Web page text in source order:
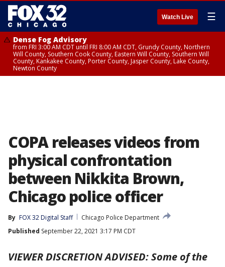
Watch Live ☰
Dense Fog Advisory
from FRI 3:00 AM CDT until FRI 8:00 AM CDT, Grundy County, Northern
Will County, Southern Cook County, Eastern Will County, Southern Will
County, Kankakee County, Porter County, Jasper County, Lake County,
Newton County
COPA releases videos from
physical confrontation
between Nikkita Brown,
Chicago police officer
By FOX 32 Digital Staff
Chicago Police Department
Published September 22, 2021 3:17 PM CDT
VIEWER DISCRETION ADVISED: Some of the